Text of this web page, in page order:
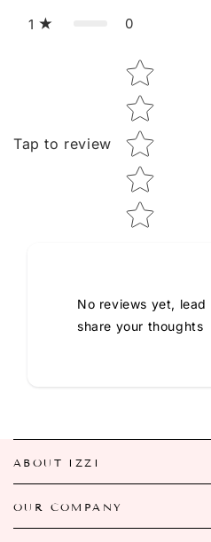
1 0
Tap to review
Star rating
No reviews yet, lead
share your thoughts
ABOUT IZZI
OUR COMPANY